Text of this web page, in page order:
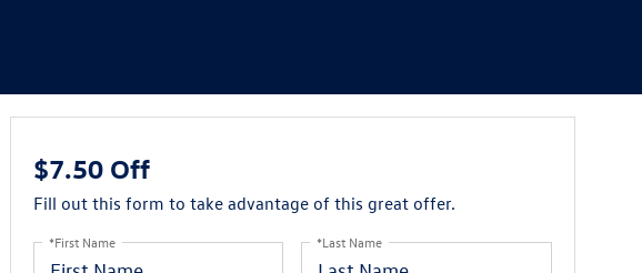
$7.50 Off
Fill out this form to take advantage of this great offer.
*First Name *Last Name